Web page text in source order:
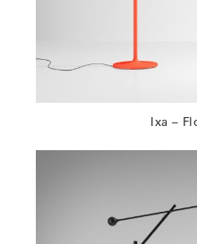
Ixa –